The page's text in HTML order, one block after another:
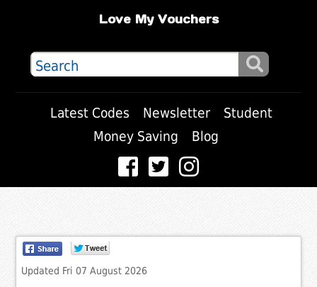
Love My Vouchers
Latest Codes Newsletter
Student
Money Saving
Blog
Updated Fri 07 August 2026